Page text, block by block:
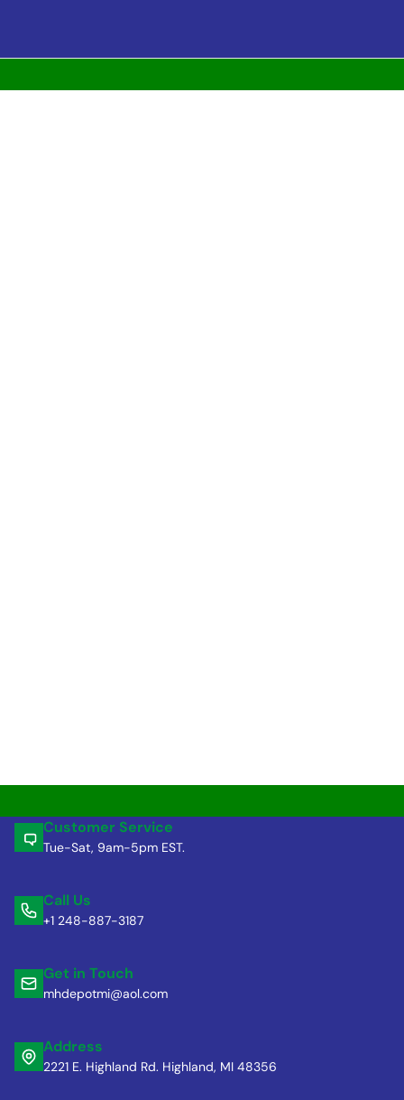
Customer Service
Tue-Sat, 9am-5pm EST.
Call Us
+1 248-887-3187
Get in Touch
mhdepotmi@aol.com
Address
2221 E. Highland Rd. Highland, MI 48356